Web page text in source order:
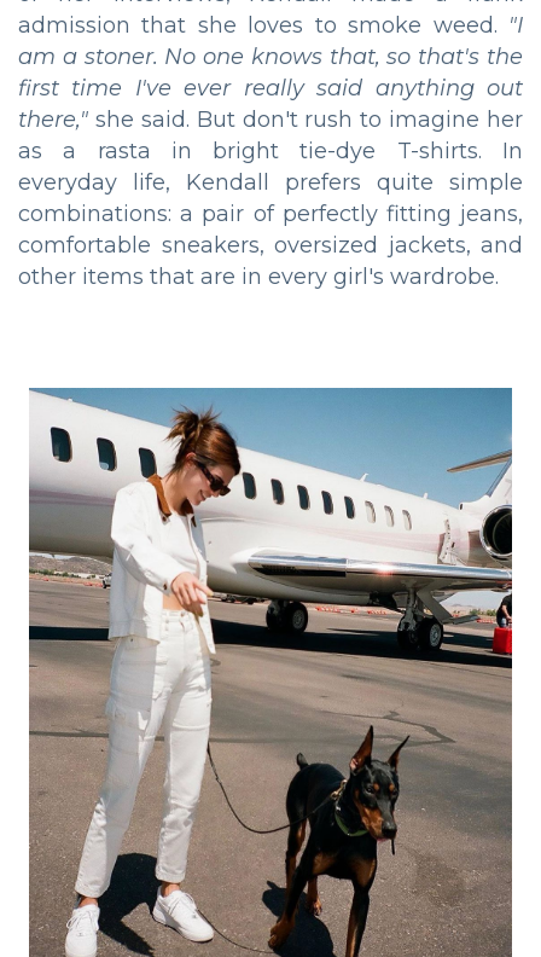
admission that she loves to smoke weed. "I
am a stoner. No one knows that, so that's the
first time I've ever really said anything out
there," she said. But don't rush to imagine her
as a rasta in bright tie-dye T-shirts. In
everyday life, Kendall prefers quite simple
combinations: a pair of perfectly fitting jeans,
comfortable sneakers, oversized jackets, and
other items that are in every girl's wardrobe.